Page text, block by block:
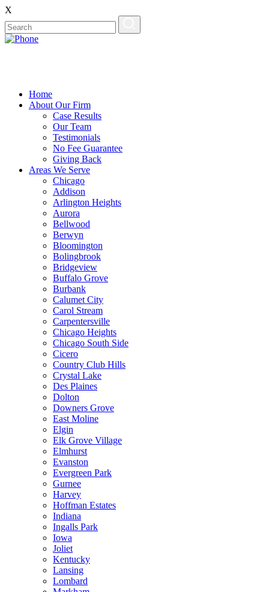
X
Home
About Our Firm
Case Results
Our Team
Testimonials
No Fee Guarantee
Giving Back
Areas We Serve
Chicago
Addison
Arlington Heights
Aurora
Bellwood
Berwyn
Bloomington
Bolingbrook
Bridgeview
Buffalo Grove
Burbank
Calumet City
Carol Stream
Carpentersville
Chicago Heights
Chicago South Side
Cicero
Country Club Hills
Crystal Lake
Des Plaines
Dolton
Downers Grove
East Moline
Elgin
Elk Grove Village
Elmhurst
Evanston
Evergreen Park
Gurnee
Harvey
Hoffman Estates
Indiana
Ingalls Park
Iowa
Joliet
Kentucky
Lansing
Lombard